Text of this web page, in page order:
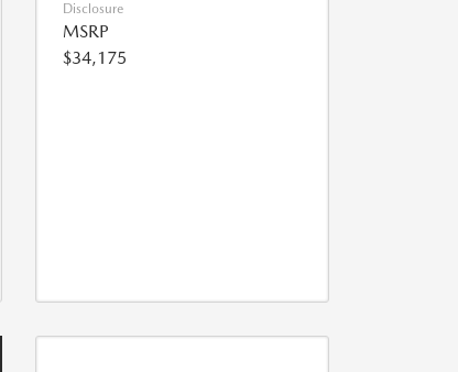
Disclosure
MSRP
$34,175